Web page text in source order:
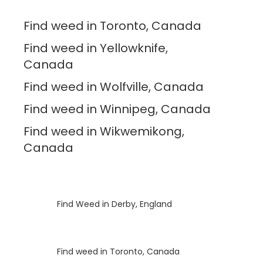
Find weed in Toronto, Canada
Find weed in Yellowknife,
Canada
Find weed in Wolfville, Canada
Find weed in Winnipeg, Canada
Find weed in Wikwemikong,
Canada
Find Weed in Derby, England
Find weed in Toronto, Canada